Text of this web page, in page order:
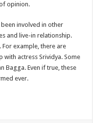
opinion.
involved in other
and live-in relationship.
example, there are
with actress Srividya. Some
Bagga. Even if true, these
ever.